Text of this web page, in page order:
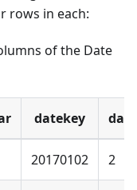
rows in each:
of the Date
datekey
20170102 2